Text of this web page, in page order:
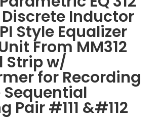
Inductor
Style Equalizer
From MM312
Strip w/
for Recording
Sequential
Pair #111 &#112